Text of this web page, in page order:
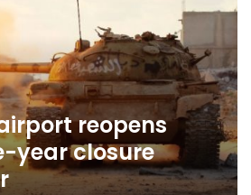
reopens
year closure